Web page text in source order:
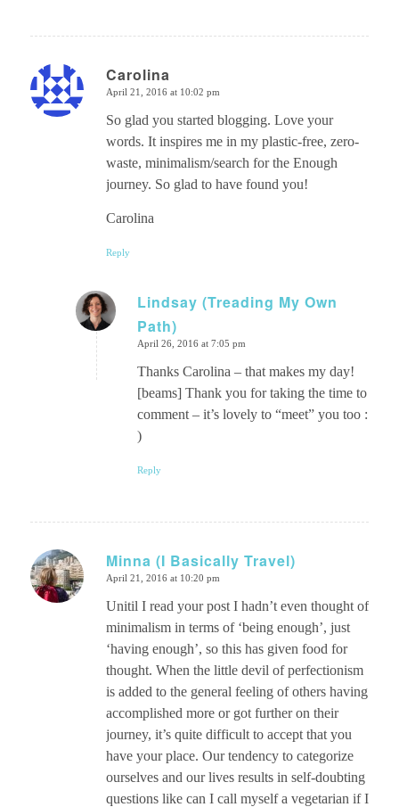
Carolina
says:
April 21, 2016 at 10:02 pm
So glad you started blogging. Love your
words. It inspires me in my plastic-free, zero-
waste, minimalism/search for the Enough
journey. So glad to have found you!
Carolina
Reply
Lindsay (Treading My Own
Path)
says:
April 26, 2016 at 7:05 pm
Thanks Carolina – that makes my day!
[beams] Thank you for taking the time to
comment – it’s lovely to “meet” you too :
)
Reply
Minna (I Basically Travel)
says:
April 21, 2016 at 10:20 pm
Unitil I read your post I hadn’t even thought of
minimalism in terms of ‘being enough’, just
‘having enough’, so this has given food for
thought. When the little devil of perfectionism
is added to the general feeling of others having
accomplished more or got further on their
journey, it’s quite difficult to accept that you
have your place. Our tendency to categorize
ourselves and our lives results in self-doubting
questions like can I call myself a vegetarian if I